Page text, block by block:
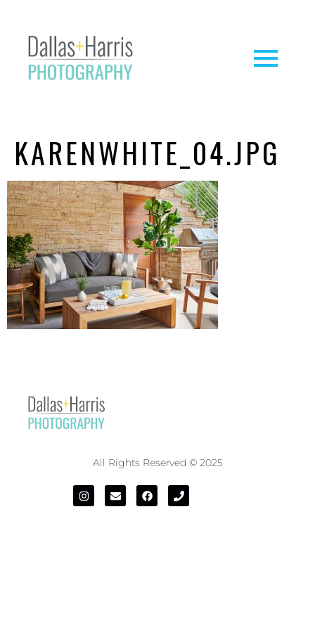
KARENWHITE_04.JPG
All Rights Reserved © 2025